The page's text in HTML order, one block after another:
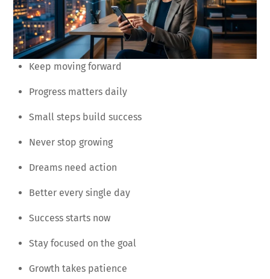
Keep moving forward
Progress matters daily
Small steps build success
Never stop growing
Dreams need action
Better every single day
Success starts now
Stay focused on the goal
Growth takes patience